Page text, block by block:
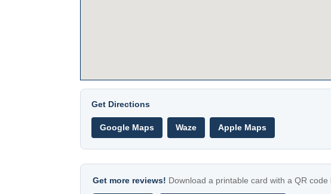
Get Directions
Google Maps Waze Apple Maps
Get more reviews! Download a printable card with a QR